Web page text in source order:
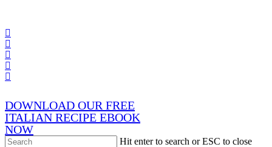
main
content
twitter
facebook
pinterest
instagram
phone
email
DOWNLOAD OUR FREE
ITALIAN RECIPE EBOOK
NOW
Hit enter to search or ESC to close